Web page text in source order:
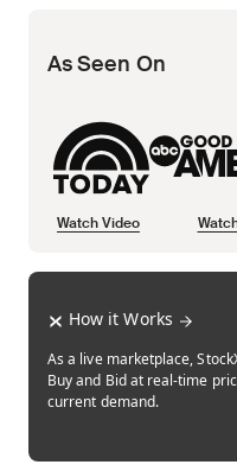
As Seen On
Watch Video
How it Works
As a live marketplace,
Buy and Bid at real-time
current demand.
Opens in new tab
Opens in new tab
Opens in new tab